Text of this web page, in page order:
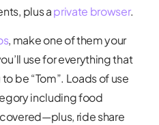
plus aprivate browser.
, make one of them your
use for everything that
be “Tom”. Loads of use
including food
ride share